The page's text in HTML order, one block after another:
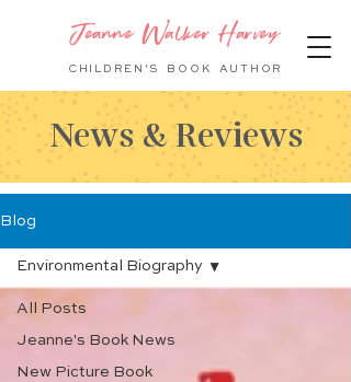
Jeanne Walker Harvey
CHILDREN'S BOOK AUTHOR
News & Reviews
Blog
All Posts
Jeanne's Book News
New Picture Book
Environmental Biography